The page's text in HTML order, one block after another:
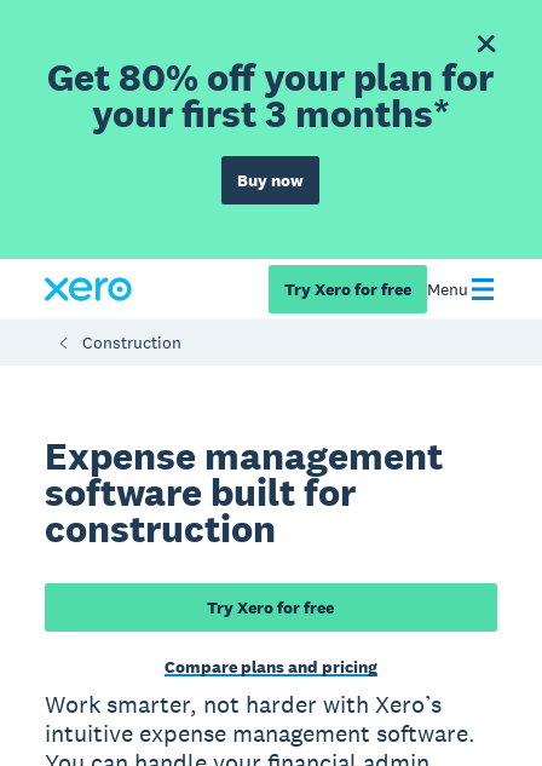
Get 80% off your plan for
your first 3 months*
Buy now
Try Xero for free Menu
Construction
Expense management
software built for
construction
Try Xero for free
Compare plans and pricing
Work smarter, not harder with Xero’s
intuitive expense management software.